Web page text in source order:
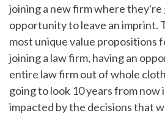
joining a new firm where they're
opportunity to leave an imprint.
most unique value propositions
joining a law firm, having an
entire law firm out of whole
going to look 10 years from now
impacted by the decisions that